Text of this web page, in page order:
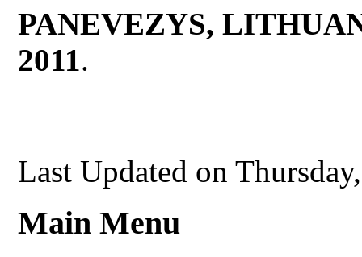
PANEVEZYS,
2011.
Last Updated on
Main Menu